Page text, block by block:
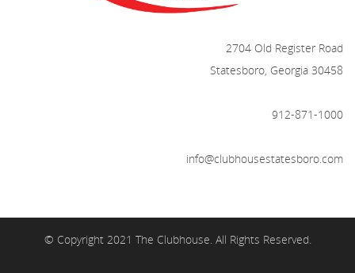
2704 Old Register Road
Statesboro, Georgia 30458
912-871-1000
info@clubhousestatesboro.com
© Copyright 2021 The Clubhouse. All Rights Reserved.